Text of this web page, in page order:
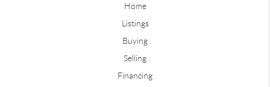
Home
Listings
Buying
Selling
Financing